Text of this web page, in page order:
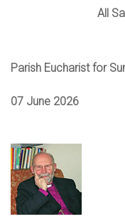
All
Parish Eucharist for
07 June 2026